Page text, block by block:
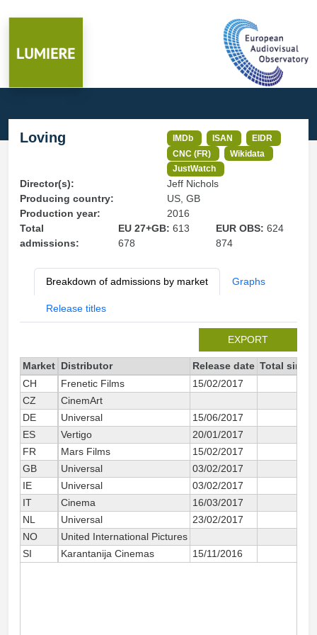
Loving IMDb ISAN
EIDR
CNC (FR)
Wikidata
JustWatch
Director(s):
Jeff Nichols
Producing country:
US, GB
Production year:
2016
Total
admissions:
EU 27+GB: 613
678
EUR OBS:624
874
Breakdown of admissions by market Graphs
Release titles
EXPORT
Market Distributor Release date Total since
CH
Frenetic Films 15/02/2017
CZ
CinemArt
DE
Universal 15/06/2017
ES
Vertigo 20/01/2017
FR
Mars Films 15/02/2017
GB
Universal 03/02/2017
IE
Universal 03/02/2017
IT
Cinema 16/03/2017
NL
Universal 23/02/2017
NO
United International Pictures
SI
Karantanija Cinemas 15/11/2016